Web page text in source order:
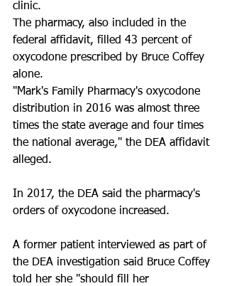
clinic.
The pharmacy, also included in the
federal affidavit, filled 43 percent of
oxycodone prescribed by Bruce Coffey
alone.
"Mark's Family Pharmacy's oxycodone
distribution in 2016 was almost three
times the state average and four times
the national average," the DEA affidavit
alleged.
In 2017, the DEA said the pharmacy's
orders of oxycodone increased.
A former patient interviewed as part of
the DEA investigation said Bruce Coffey
told her she "should fill her